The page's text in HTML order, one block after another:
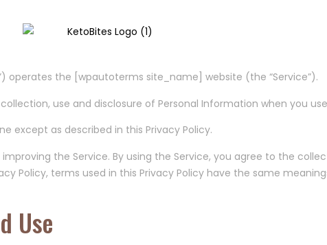
operates the [wpautoterms site_name] website (the “Service”).
use and disclosure of Personal Information when you
except as described in this Privacy Policy.
the Service. By using the Service, you agree to the
Policy, terms used in this Privacy Policy have the same
Use